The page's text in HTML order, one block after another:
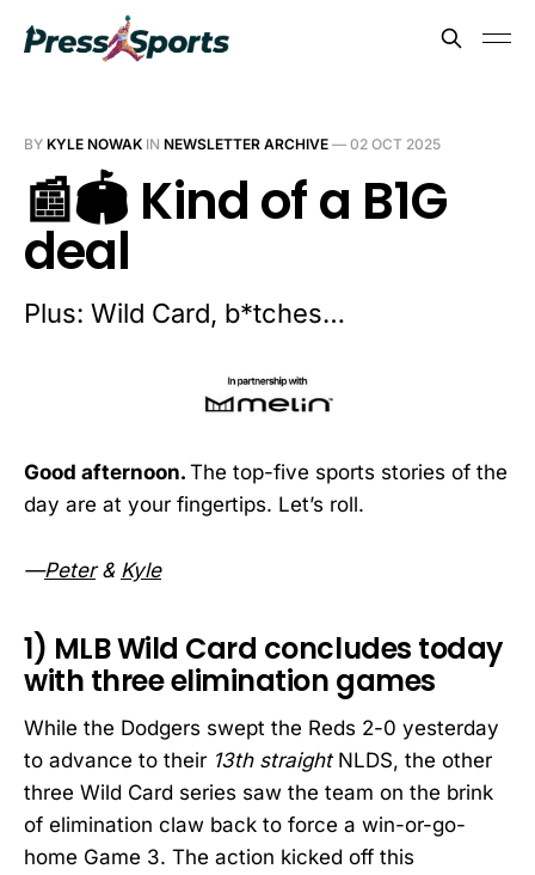
BY KYLE NOWAK IN NEWSLETTER ARCHIVE — 02 OCT 2025
📰🏟️ Kind of a B1G
deal
Plus: Wild Card, b*tches…
Good afternoon. The top-five sports stories of the
day are at your fingertips. Let’s roll.
—Peter& Kyle
1) MLB Wild Card concludes today
with three elimination games
While the Dodgers swept the Reds 2-0 yesterday
to advance to their 13th straightNLDS, the other
three Wild Card series saw the team on the brink
of elimination claw back to force a win-or-go-
home Game 3. The action kicked off this